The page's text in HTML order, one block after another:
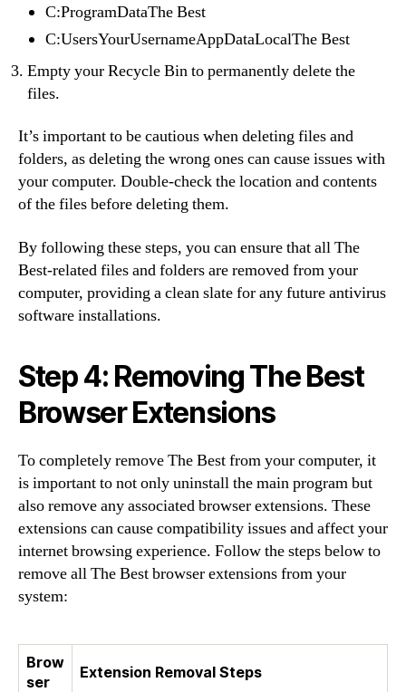
C:ProgramDataThe Best
C:UsersYourUsernameAppDataLocalThe Best
Empty your Recycle Bin to permanently delete the
files.
It’s important to be cautious when deleting files and
folders, as deleting the wrong ones can cause issues with
your computer. Double-check the location and contents
of the files before deleting them.
By following these steps, you can ensure that all The
Best-related files and folders are removed from your
computer, providing a clean slate for any future antivirus
software installations.
Step 4: Removing The Best
Browser Extensions
To completely remove The Best from your computer, it
is important to not only uninstall the main program but
also remove any associated browser extensions. These
extensions can cause compatibility issues and affect your
internet browsing experience. Follow the steps below to
remove all The Best browser extensions from your
system:
Brow
ser
Extension Removal Steps